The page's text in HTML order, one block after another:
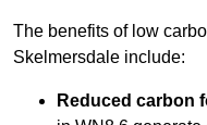
The benefits of low
Skelmersdale include:
Reduced carbon